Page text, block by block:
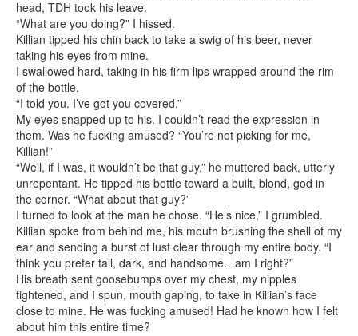
head, TDH took his leave.
“What are you doing?” I hissed.
Killian tipped his chin back to take a swig of his beer, never
taking his eyes from mine.
I swallowed hard, taking in his firm lips wrapped around the rim
of the bottle.
“I told you. I’ve got you covered.”
My eyes snapped up to his. I couldn’t read the expression in
them. Was he fucking amused? “You’re not picking for me,
Killian!”
“Well, if I was, it wouldn’t be that guy,” he muttered back, utterly
unrepentant. He tipped his bottle toward a built, blond, god in
the corner. “What about that guy?”
I turned to look at the man he chose. “He’s nice,” I grumbled.
Killian spoke from behind me, his mouth brushing the shell of my
ear and sending a burst of lust clear through my entire body. “I
think you prefer tall, dark, and handsome…am I right?”
His breath sent goosebumps over my chest, my nipples
tightened, and I spun, mouth gaping, to take in Killian’s face
close to mine. He was fucking amused! Had he known how I felt
about him this entire time?